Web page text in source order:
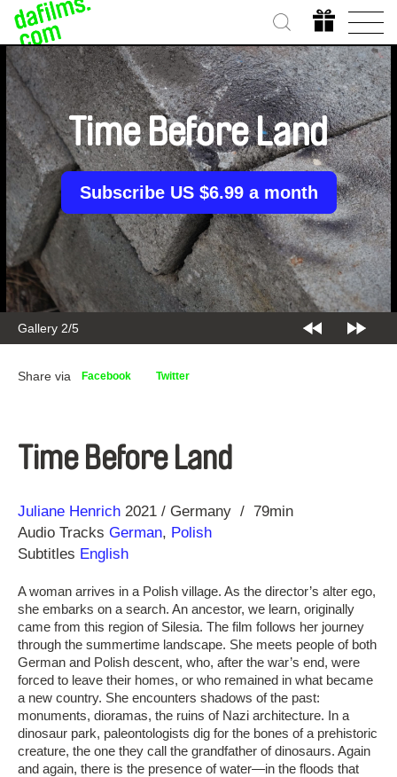
Gallery 2/5
Time Before Land
Subscribe US $6.99 a month
Share via Facebook Twitter
Time Before Land
Direction
Juliane Henrich
Year 2021 Germany
79min
Audio Tracks German, Polish
Subtitles English
A woman arrives in a Polish village. As the director’s alter ego,
she embarks on a search. An ancestor, we learn, originally
came from this region of Silesia. The film follows her journey
through the summertime landscape. She meets people of both
German and Polish descent, who, after the war’s end, were
forced to leave their homes, or who remained in what became
a new country. She encounters shadows of the past:
monuments, dioramas, the ruins of Nazi architecture. In a
dinosaur park, paleontologists dig for the bones of a prehistoric
creature, the one they call the grandfather of dinosaurs. Again
and again, there is the presence of water—in the floods that